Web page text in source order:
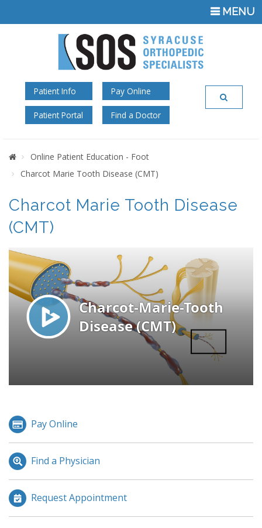
TOGGLE
MENU
Patient Info
Patient Portal
Pay Online
Find a Doctor
HomeOnline Patient Education - Foot
Charcot Marie Tooth Disease (CMT)
Charcot Marie Tooth Disease
(CMT)
Pay Online
Find a Physician
Request Appointment